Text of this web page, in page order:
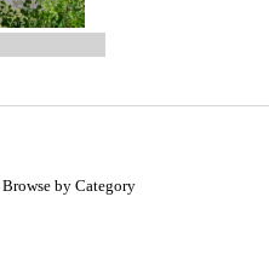
Browse by Category